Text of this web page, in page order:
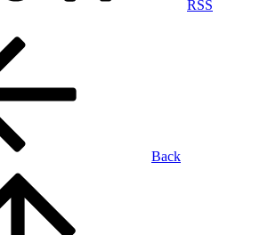
RSS
Back